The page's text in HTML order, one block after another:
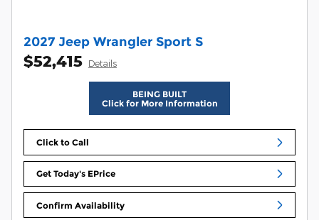
2027 Jeep Wrangler Sport S
$52,415 Details
BEING BUILT
Click for More Information
Click to Call
Get Today's EPrice
Confirm Availability